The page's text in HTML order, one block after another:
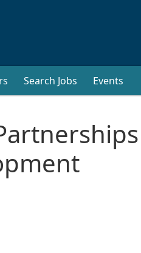
Search Jobs Events